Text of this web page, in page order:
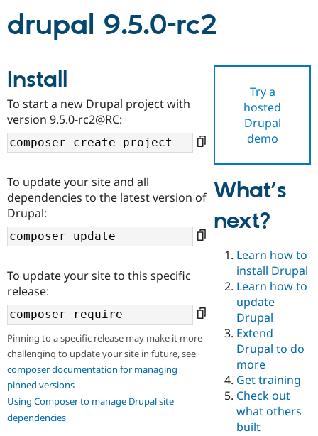
Drupal AI
Case
Drupal for
Drupal for
Education
Drupal for
Drupal for
eCommerce
Drupal for
Getting
Local
Developer
Drupal
Guide
Drupal
API
Find a
Certified
Certified
Find a
Provider
Find a
Partner
Find
Drupal
Community
About the
DrupalCon
Events
Jobs /
News &
Support Drupal
The Drupal
Donate
Become a
Become a
Maker
Become a
Sustaining
Get Started
Try Drupal CMS
Try Hosting
drupal 9.5.0-rc2
Try a
hosted
Drupal
demo
Install
To start a new Drupal project with
version 9.5.0-rc2@RC:
To update your site and all
dependencies to the latest version of
Drupal:
To update your site to this specific
release:
Pinning to a specific release may make it more
challenging to update your site in future, see
composer documentation for managing
pinned versions
Using Composer to manage Drupal site
dependencies
What’s
next?
Learn how to
install Drupal
Learn how to
update
Drupal
Extend
Drupal to do
more
Get training
Check out
what others
built